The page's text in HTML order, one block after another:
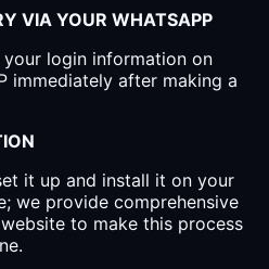
VIA YOUR WHATSAPP
login information on
immediately after making a
it up and install it on your
we provide comprehensive
to make this process